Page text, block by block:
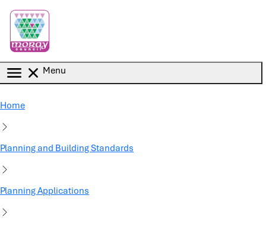
Menu
Home
Planning and Building Standards
Planning Applications